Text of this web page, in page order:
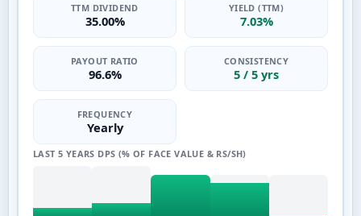
TTM DIVIDEND
35.00%
YIELD (TTM)
7.03%
PAYOUT RATIO
96.6%
CONSISTENCY
5 / 5 yrs
FREQUENCY
Yearly
LAST 5 YEARS DPS (% OF FACE VALUE & RS/SH)